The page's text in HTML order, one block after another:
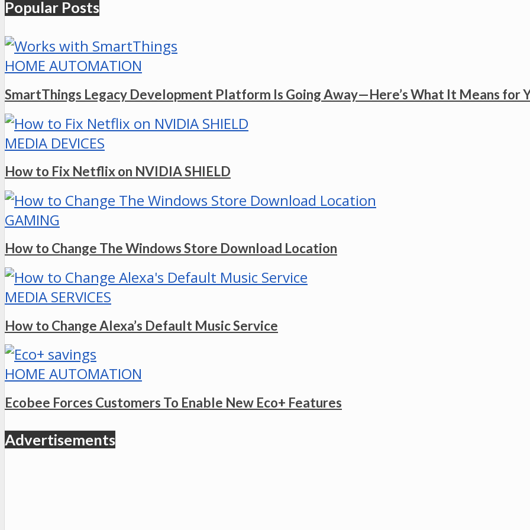
Popular Posts
HOME AUTOMATION
SmartThings Legacy Development Platform Is Going Away—Here’s What It Means for
MEDIA DEVICES
How to Fix Netflix on NVIDIA SHIELD
GAMING
How to Change The Windows Store Download Location
MEDIA SERVICES
How to Change Alexa’s Default Music Service
HOME AUTOMATION
Ecobee Forces Customers To Enable New Eco+ Features
Advertisements